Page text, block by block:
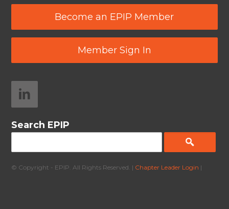
Become an EPIP Member
Member Sign In
Search EPIP
© Copyright - EPIP. All Rights Reserved. | Chapter Leader Login |